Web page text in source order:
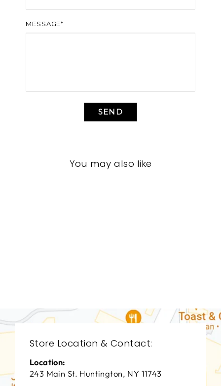
MESSAGE*
SEND
You may also like
Store Location & Contact:
Location:
243 Main St. Huntington, NY 11743